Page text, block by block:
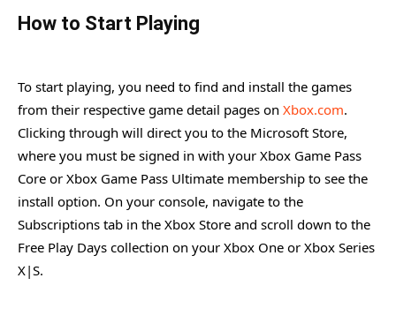
How to Start Playing
To start playing, you need to find and install the games
from their respective game detail pages on Xbox.com.
Clicking through will direct you to the Microsoft Store,
where you must be signed in with your Xbox Game Pass
Core or Xbox Game Pass Ultimate membership to see the
install option. On your console, navigate to the
Subscriptions tab in the Xbox Store and scroll down to the
Free Play Days collection on your Xbox One or Xbox Series
X|S.